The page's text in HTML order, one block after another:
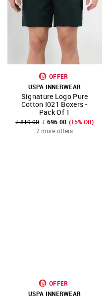
OFFER
USPA INNERWEAR
Signature Logo Pure
Cotton I021 Boxers -
Pack Of 1
₹ 819.00 ₹ 696.00 (15% Off)
2 more offers
OFFER
USPA INNERWEAR